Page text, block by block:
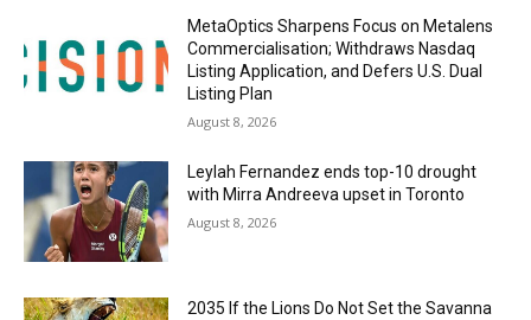
MetaOptics Sharpens Focus on Metalens
Commercialisation; Withdraws Nasdaq
Listing Application, and Defers U.S. Dual
Listing Plan
August 8, 2026
Leylah Fernandez ends top-10 drought
with Mirra Andreeva upset in Toronto
August 8, 2026
2035 If the Lions Do Not Set the Savanna